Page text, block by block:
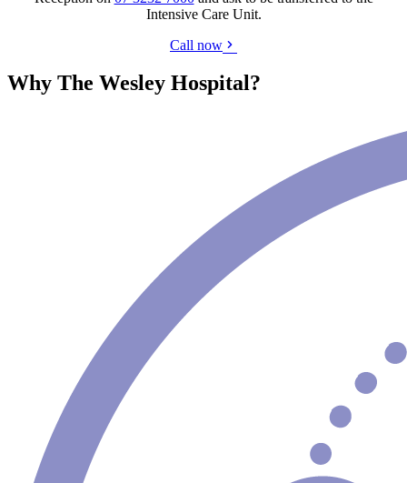
Intensive Care Unit.
Call now
Why The Wesley Hospital?